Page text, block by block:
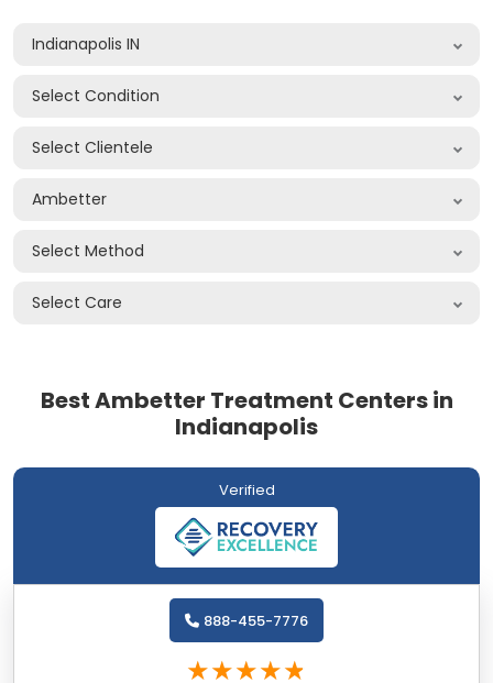
Indianapolis IN
Select Condition
Select Clientele
Ambetter
Select Method
Select Care
Best Ambetter Treatment Centers in
Indianapolis
Verified
888-455-7776